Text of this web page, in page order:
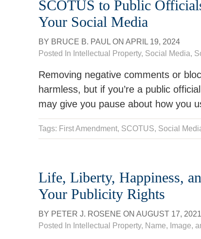
SCOTUS to Public
Your Social Media
BY BRUCE B. PAUL ON APRIL 19, 2024
Posted In Intellectual Property, Social Media,
Removing negative comments or
harmless, but if you’re a public
may give you pause about how you
Tags: First Amendment, SCOTUS, Social
Life, Liberty, Happiness,
Your Publicity Rights
BY PETER J. ROSENE ON AUGUST 17, 2021
Posted In Intellectual Property, Name, Image,